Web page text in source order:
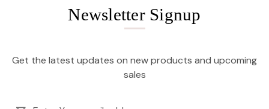
Newsletter Signup
Get the latest updates on new products and upcoming
sales